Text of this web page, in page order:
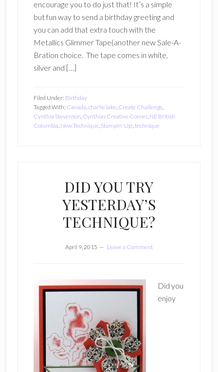
encourage you to do just that! It’s a simple
but fun way to send a birthday greeting and
you can add that extra touch with the
Metallics Glimmer Tape(another new Sale-A-
Bration choice. The tape comes in white,
silver and […]
Filed Under: Birthday
Tagged With: Canada,charlie lake, Create Challenge,
Cynthia Stevenson, Cynthias Creative Corner, NE British
Columbia, New Technique, Stampin' Up!,technique
DID YOU TRY
YESTERDAY’S
TECHNIQUE?
April 9, 2015 Leave a Comment
Did you
enjoy